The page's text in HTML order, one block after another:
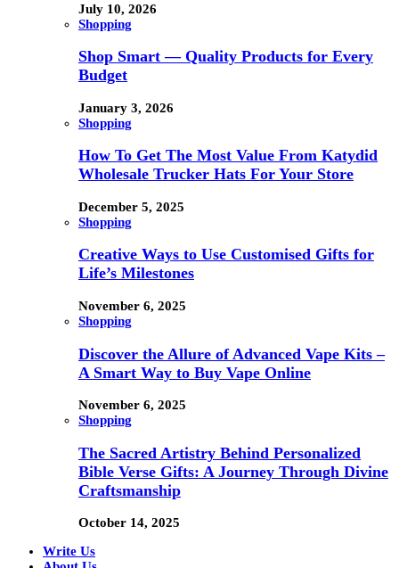
July 10, 2026
Shopping
Shop Smart — Quality Products for Every
Budget
January 3, 2026
Shopping
How To Get The Most Value From Katydid
Wholesale Trucker Hats For Your Store
December 5, 2025
Shopping
Creative Ways to Use Customised Gifts for
Life’s Milestones
November 6, 2025
Shopping
Discover the Allure of Advanced Vape Kits –
A Smart Way to Buy Vape Online
November 6, 2025
Shopping
The Sacred Artistry Behind Personalized
Bible Verse Gifts: A Journey Through Divine
Craftsmanship
October 14, 2025
Write Us